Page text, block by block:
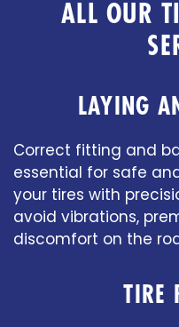
ALL OUR
LAYING
Correct fitting and
essential for safe
your tires with
avoid vibrations,
discomfort on the
TIRE